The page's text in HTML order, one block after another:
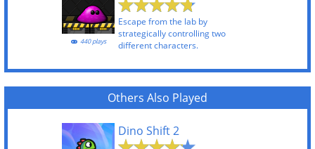
Escape from the lab by
strategically controlling two
different characters.
440 plays
Others Also Played
Dino Shift 2